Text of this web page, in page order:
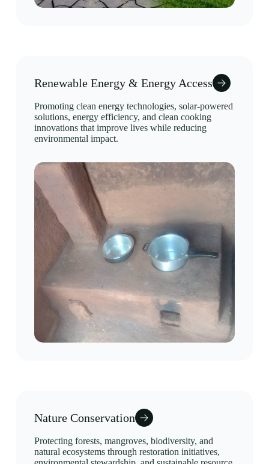
Renewable Energy & Energy Access
Promoting clean energy technologies, solar-powered
solutions, energy efficiency, and clean cooking
innovations that improve lives while reducing
environmental impact.
Nature Conservation
Protecting forests, mangroves, biodiversity, and
natural ecosystems through restoration initiatives,